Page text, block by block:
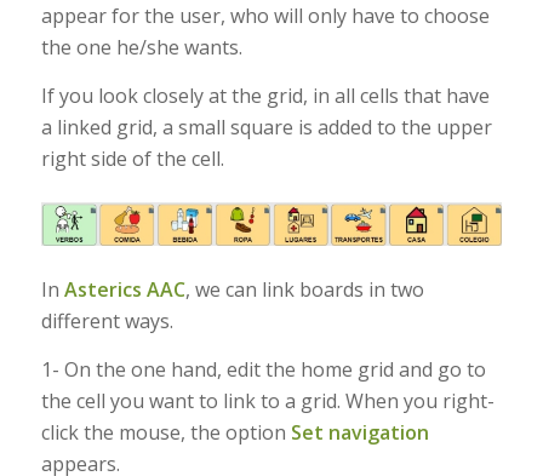
appear for the user, who will only have to choose
the one he/she wants.
If you look closely at the grid, in all cells that have
a linked grid, a small square is added to the upper
right side of the cell.
In Asterics AAC, we can link boards in two
different ways.
1- On the one hand, edit the home grid and go to
the cell you want to link to a grid. When you right-
click the mouse, the option Set navigation
appears.